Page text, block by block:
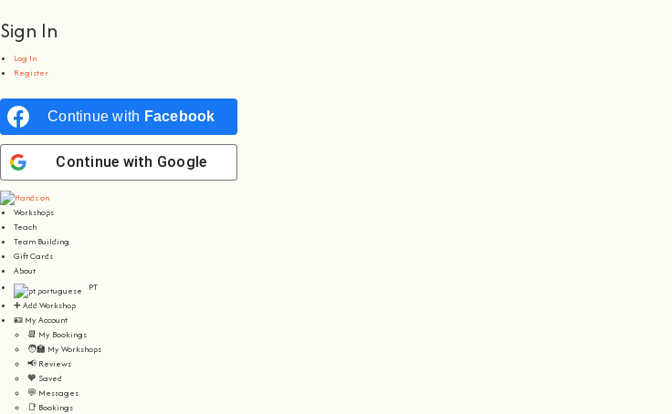
Sign In
Log In
Register
Continue with Facebook
Continue with Google
Workshops
Teach
Team Building
Gift Cards
About
PT
➕ Add Workshop
🪪 My Account
📆 My Bookings
🧑‍🏫 My Workshops
📢 Reviews
🧡 Saved
💬 Messages
📑 Bookings